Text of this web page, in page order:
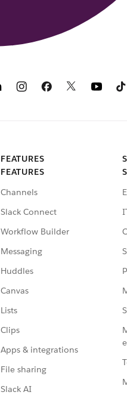
FEATURES
FEATURES
Channels
Slack Connect
Workflow Builder
Messaging
Huddles
Canvas
Lists
Clips
Apps & integrations
File sharing
Slack AI